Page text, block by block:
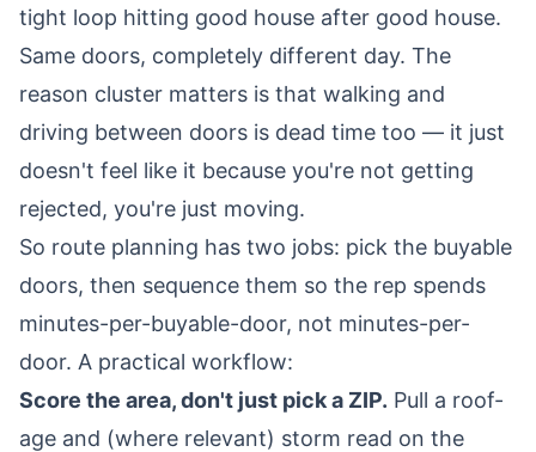
tight loop hitting good house after good house.
Same doors, completely different day. The
reason cluster matters is that walking and
driving between doors is dead time too — it just
doesn't feel like it because you're not getting
rejected, you're just moving.
So route planning has two jobs: pick the buyable
doors, then sequence them so the rep spends
minutes-per-buyable-door, not minutes-per-
door. A practical workflow:
Score the area, don't just pick a ZIP. Pull a roof-
age and (where relevant) storm read on the